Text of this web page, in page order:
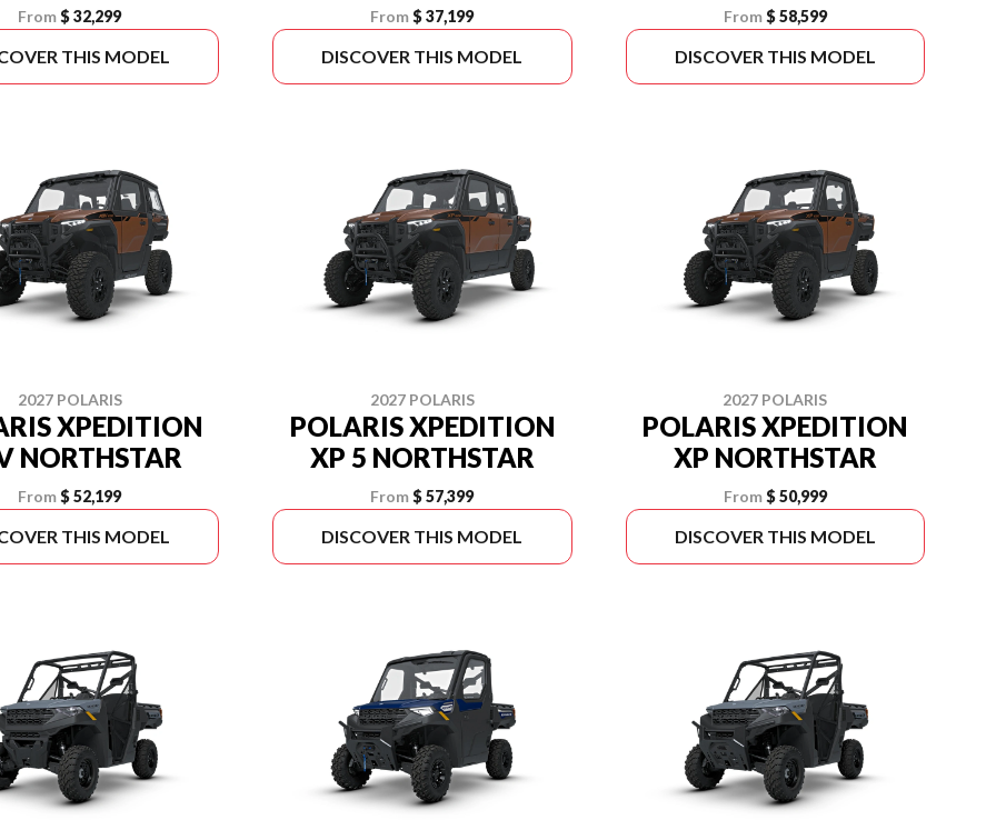
From$ 32,299
THIS MODEL
From $ 37,199
DISCOVER THIS MODEL
From$ 58,599
DISCOVER THIS MODEL
2027 POLARIS
XPEDITION
NORTHSTAR
From$ 52,199
THIS MODEL
2027 POLARIS
POLARIS XPEDITION
XP 5 NORTHSTAR
From $ 57,399
DISCOVER THIS MODEL
2027 POLARIS
POLARIS XPEDITION
XP NORTHSTAR
From$ 50,999
DISCOVER THIS MODEL